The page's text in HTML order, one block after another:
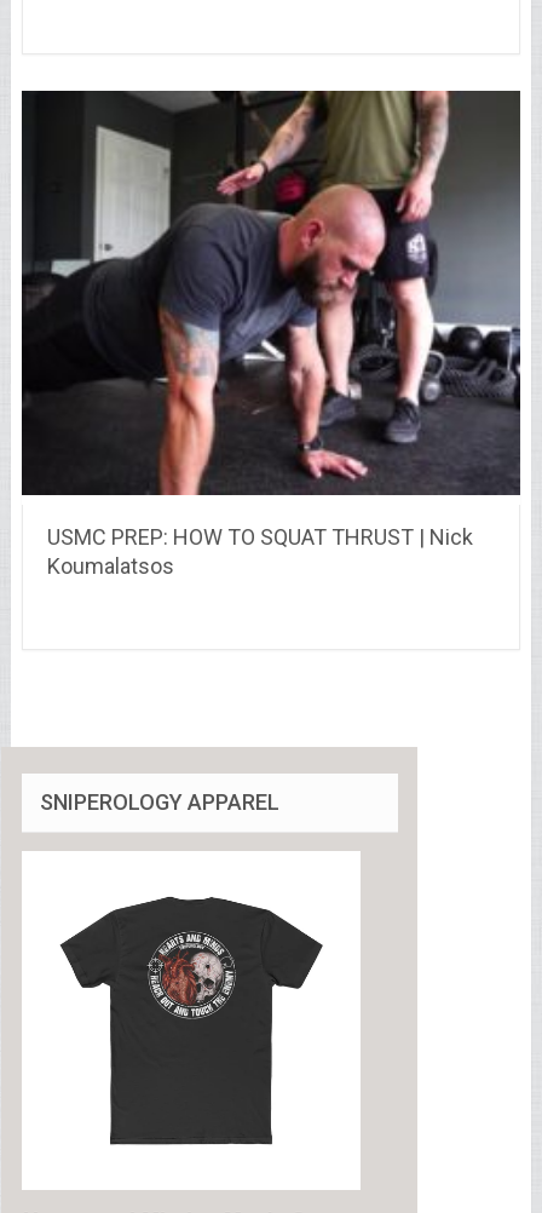
USMC PREP: HOW TO SQUAT THRUST | Nick
Koumalatsos
SNIPEROLOGY APPAREL